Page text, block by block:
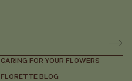
CARING FOR YOUR FLOWERS
FLORETTE BLOG